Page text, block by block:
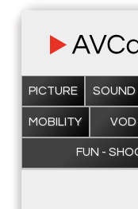
PICTURE SOUND
MOBILITY VOD
FUN -